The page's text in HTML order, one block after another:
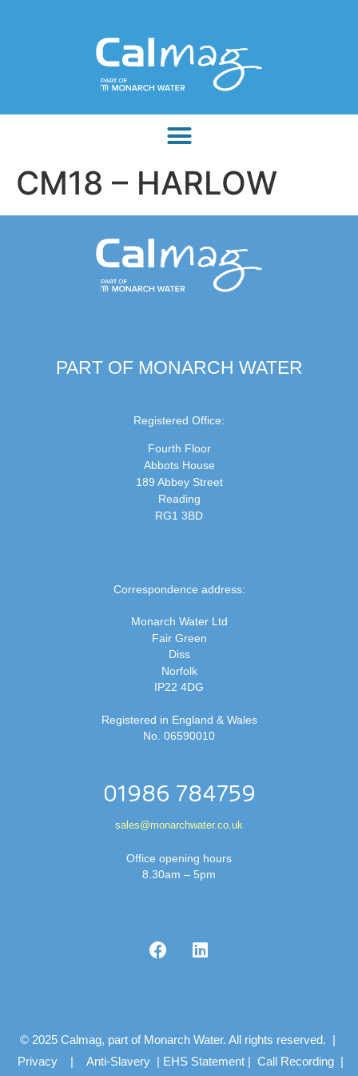
CM18 – HARLOW
PART OF MONARCH WATER
Registered Office:
Fourth Floor
Abbots House
189 Abbey Street
Reading
RG1 3BD
Correspondence address:
Monarch Water Ltd
Fair Green
Diss
Norfolk
IP22 4DG
Registered in England & Wales
No. 06590010
01986 784759
sales@monarchwater.co.uk
Office opening hours
8.30am – 5pm
© 2025 Calmag, part of Monarch Water. All rights reserved. |
Privacy | Anti-Slavery | EHS Statement | Call Recording |